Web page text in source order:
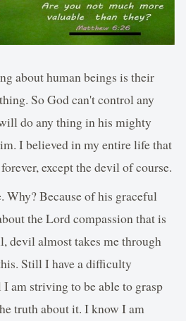
about human beings is their
So God can't control any
do any thing in his mighty
I believed in my entire life that
except the devil of course.
Why? Because of his graceful
the Lord compassion that is
devil almost takes me through
Still I have a difficulty
am striving to be able to grasp
truth about it. I know I am